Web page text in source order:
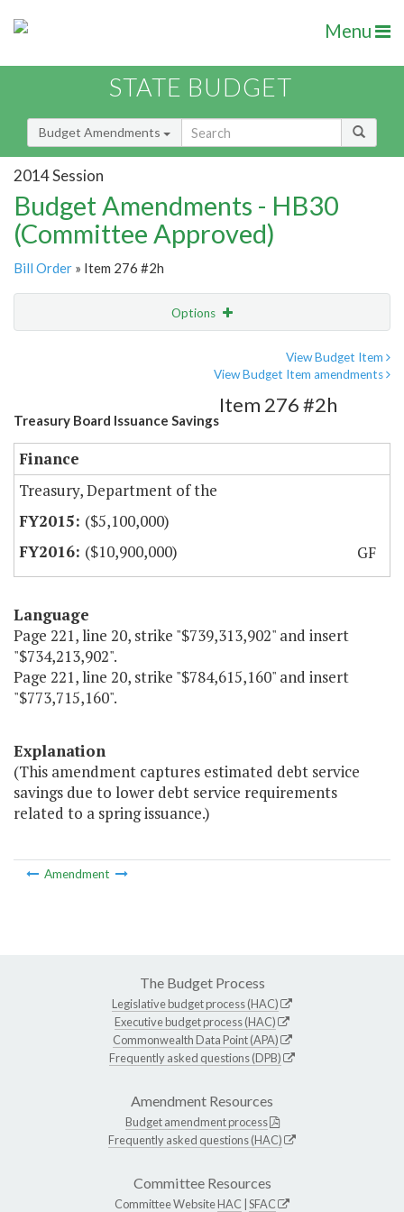
Menu
STATE BUDGET
Budget Amendments
2014 Session
Budget Amendments - HB30
(Committee Approved)
Bill Order » Item 276 #2h
Options
View Budget Item
View Budget Item amendments
Treasury Board Issuance Savings
Item 276 #2h
Finance
Treasury, Department of the
($5,100,000)
($10,900,000)
GF
Language
Page 221, line 20, strike "$739,313,902" and insert
"$734,213,902".
Page 221, line 20, strike "$784,615,160" and insert
"$773,715,160".
Explanation
(This amendment captures estimated debt service
savings due to lower debt service requirements
related to a spring issuance.)
Amendment
The Budget Process
Legislative budget process (HAC)
Executive budget process (HAC)
Commonwealth Data Point (APA)
Frequently asked questions (DPB)
Amendment Resources
Budget amendment process
Frequently asked questions (HAC)
Committee Resources
Committee WebsiteHAC SFAC